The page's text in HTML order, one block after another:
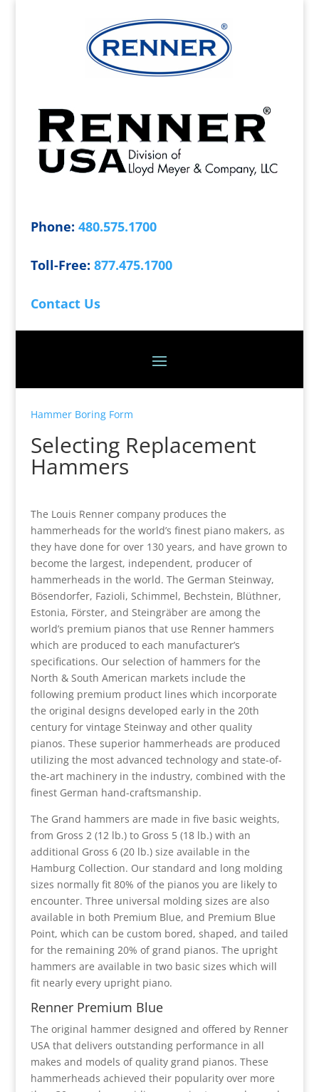
Phone: 480.575.1700
Toll-Free: 877.475.1700
Contact Us
Hammer Boring Form
Selecting Replacement
Hammers
The Louis Renner company produces the
hammerheads for the world’s finest piano makers, as
they have done for over 130 years, and have grown to
become the largest, independent, producer of
hammerheads in the world. The German Steinway,
Bösendorfer, Fazioli, Schimmel, Bechstein, Blüthner,
Estonia, Förster, and Steingräber are among the
world’s premium pianos that use Renner hammers
which are produced to each manufacturer’s
specifications. Our selection of hammers for the
North & South American markets include the
following premium product lines which incorporate
the original designs developed early in the 20th
century for vintage Steinway and other quality
pianos. These superior hammerheads are produced
utilizing the most advanced technology and state-of-
the-art machinery in the industry, combined with the
finest German hand-craftsmanship.
The Grand hammers are made in five basic weights,
from Gross 2 (12 lb.) to Gross 5 (18 lb.) with an
additional Gross 6 (20 lb.) size available in the
Hamburg Collection. Our standard and long molding
sizes normally fit 80% of the pianos you are likely to
encounter. Three universal molding sizes are also
available in both Premium Blue, and Premium Blue
Point, which can be custom bored, shaped, and tailed
for the remaining 20% of grand pianos. The upright
hammers are available in two basic sizes which will
fit nearly every upright piano.
Renner Premium Blue
The original hammer designed and offered by Renner
USA that delivers outstanding performance in all
makes and models of quality grand pianos. These
hammerheads achieved their popularity over more